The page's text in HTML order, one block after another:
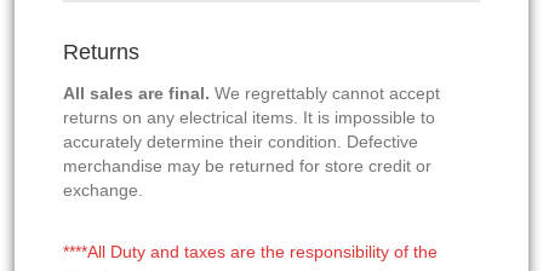
Returns
All sales are final. We regrettably cannot accept
returns on any electrical items. It is impossible to
accurately determine their condition. Defective
merchandise may be returned for store credit or
exchange.
****All Duty and taxes are the responsibility of the